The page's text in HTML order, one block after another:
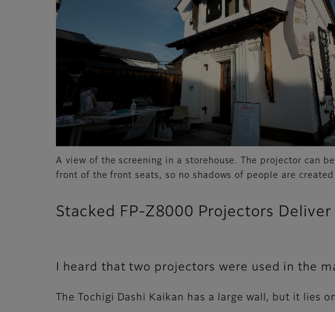
A view of the screening in a storehouse. The projector can
front of the front seats, so no shadows of people are
Stacked FP-Z8000 Projectors
I heard that two projectors were used in the
The Tochigi Dashi Kaikan has a large wall, but it lies